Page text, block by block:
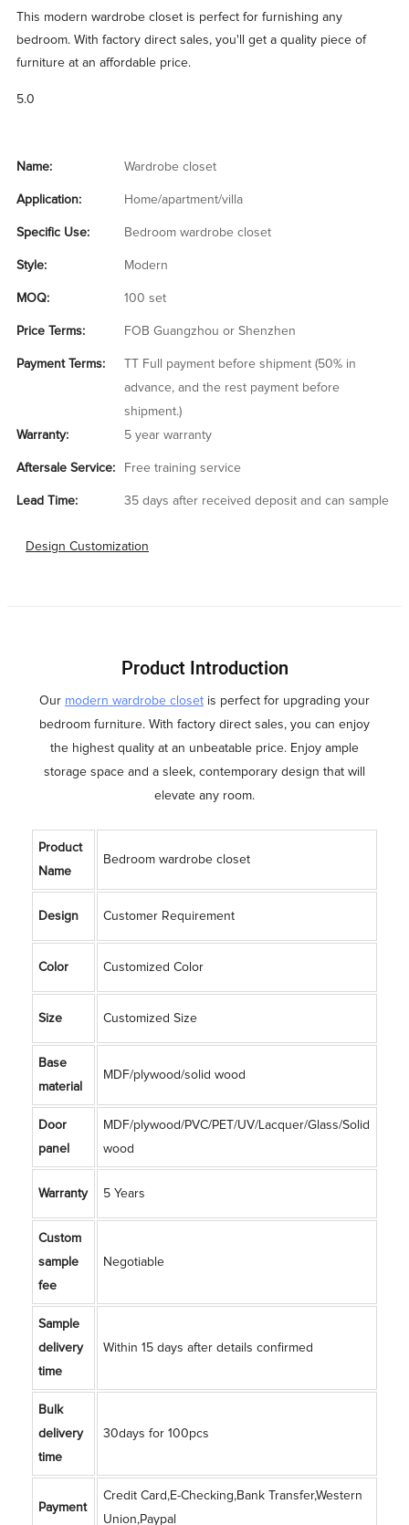
This modern wardrobe closet is perfect for furnishing any
bedroom. With factory direct sales, you'll get a quality piece of
furniture at an affordable price.
5.0
Name: Wardrobe closet
Application: Home/apartment/villa
Specific Use: Bedroom wardrobe closet
Style: Modern
MOQ: 100 set
Price Terms: FOB Guangzhou or Shenzhen
Payment Terms:
TT Full payment before shipment (50% in
advance, and the rest payment before
shipment.)
Warranty:
5 year warranty
Aftersale Service: Free training service
Lead Time: 35 days after received deposit and can sample
Design Customization
Product Introduction
Our modern wardrobe closet is perfect for upgrading your
bedroom furniture. With factory direct sales, you can enjoy
the highest quality at an unbeatable price. Enjoy ample
storage space and a sleek, contemporary design that will
elevate any room.
Product
Name
Bedroom wardrobe closet
Design Customer Requirement
Color Customized Color
Size Customized Size
Base
material
MDF/plywood/solid wood
Door
panel
MDF/plywood/PVC/PET/UV/Lacquer/Glass/Solid
wood
Warranty 5 Years
Custom
sample
fee
Negotiable
Sample
delivery
time
Within 15 days after details confirmed
Bulk
delivery
time
30days for 100pcs
Payment
Credit Card,E-Checking,Bank Transfer,Western
Union,Paypal